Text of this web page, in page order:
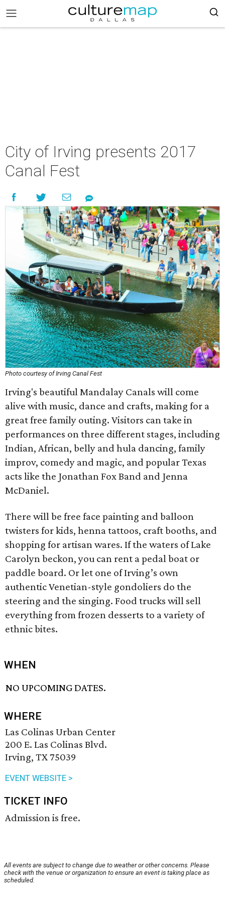
City of Irving presents 2017
Canal Fest
Photo courtesy of Irving Canal Fest
Irving's beautiful Mandalay Canals will come
alive with music, dance and crafts, making for a
great free family outing. Visitors can take in
performances on three different stages, including
Indian, African, belly and hula dancing, family
improv, comedy and magic, and popular Texas
acts like the Jonathan Fox Band and Jenna
McDaniel.
There will be free face painting and balloon
twisters for kids, henna tattoos, craft booths, and
shopping for artisan wares. If the waters of Lake
Carolyn beckon, you can rent a pedal boat or
paddle board. Or let one of Irving’s own
authentic Venetian-style gondoliers do the
steering and the singing. Food trucks will sell
everything from frozen desserts to a variety of
ethnic bites.
WHEN
NO UPCOMING DATES.
WHERE
Las Colinas Urban Center
200 E. Las Colinas Blvd.
Irving, TX 75039
EVENT WEBSITE >
TICKET INFO
Admission is free.
All events are subject to change due to weather or other concerns. Please
check with the venue or organization to ensure an event is taking place as
scheduled.